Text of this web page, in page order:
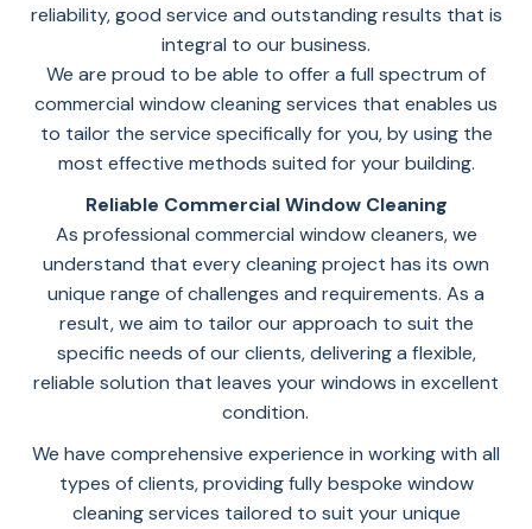
reliability, good service and outstanding results that is
integral to our business.
We are proud to be able to offer a full spectrum of
commercial window cleaning services that enables us
to tailor the service specifically for you, by using the
most effective methods suited for your building.
Reliable Commercial Window Cleaning
As professional commercial window cleaners, we
understand that every cleaning project has its own
unique range of challenges and requirements. As a
result, we aim to tailor our approach to suit the
specific needs of our clients, delivering a flexible,
reliable solution that leaves your windows in excellent
condition.
We have comprehensive experience in working with all
types of clients, providing fully bespoke window
cleaning services tailored to suit your unique